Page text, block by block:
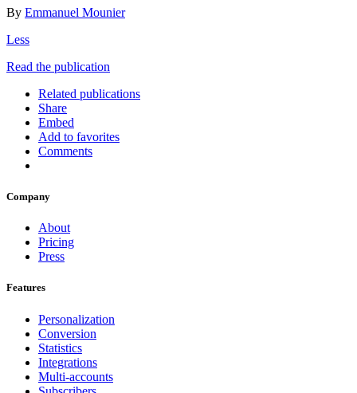
By Emmanuel Mounier
Less
Read the publication
Related publications
Share
Embed
Add to favorites
Comments
Company
About
Pricing
Press
Features
Personalization
Conversion
Statistics
Integrations
Multi-accounts